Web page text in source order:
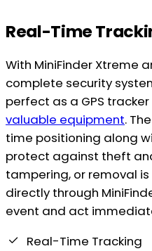
Real-Time
With MiniFinder Xtreme
complete security
perfect as a GPS
valuable equipment.
time positioning along
protect against theft
tampering, or removal
directly through
event and act
Real-Time Tracking